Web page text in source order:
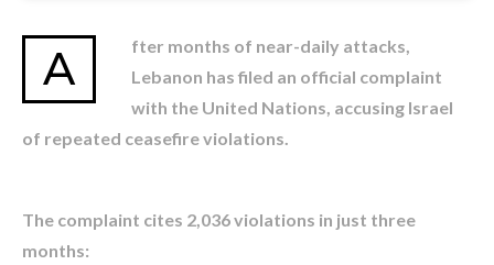
A
fter months of near-daily attacks,
Lebanon has filed an official complaint
with the United Nations, accusing Israel
of repeated ceasefire violations.
The complaint cites 2,036 violations in just three
months: